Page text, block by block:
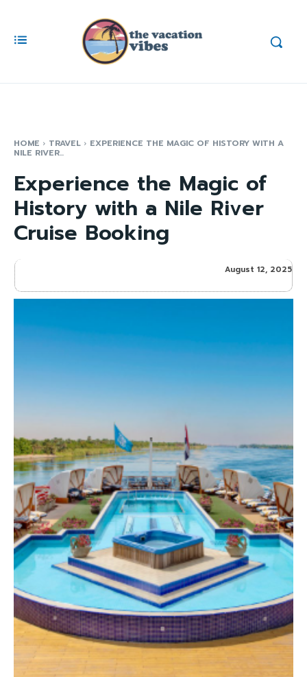
HOME TRAVEL EXPERIENCE THE MAGIC OF HISTORY WITH A
NILE RIVER...
Experience the Magic of
History with a Nile River
Cruise Booking
August 12, 2025